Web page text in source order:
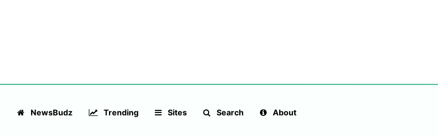
NewsBudz Trending Sites Search About